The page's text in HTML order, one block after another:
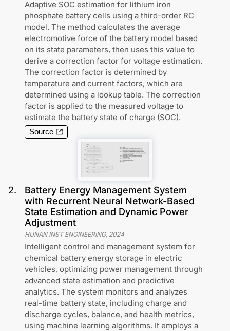
Adaptive SOC estimation for lithium iron
phosphate battery cells using a third-order RC
model. The method calculates the average
electromotive force of the battery model based
on its state parameters, then uses this value to
derive a correction factor for voltage estimation.
The correction factor is determined by
temperature and current factors, which are
determined using a lookup table. The correction
factor is applied to the measured voltage to
estimate the battery state of charge (SOC).
Source
2.
Battery Energy Management System
with Recurrent Neural Network-Based
State Estimation and Dynamic Power
Adjustment
HUNAN INST ENGINEERING, 2024
Intelligent control and management system for
chemical battery energy storage in electric
vehicles, optimizing power management through
advanced state estimation and predictive
analytics. The system monitors and analyzes
real-time battery state, including charge and
discharge cycles, balance, and health metrics,
using machine learning algorithms. It employs a